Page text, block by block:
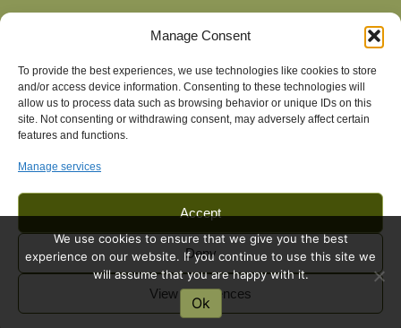
Manage Consent
To provide the best experiences, we use technologies like cookies to store
and/or access device information. Consenting to these technologies will
allow us to process data such as browsing behavior or unique IDs on this
site. Not consenting or withdrawing consent, may adversely affect certain
features and functions.
Manage services
Accept
Deny
View preferences
We use cookies to ensure that we give you the best
experience on our website. If you continue to use this site we
will assume that you are happy with it.
Ok